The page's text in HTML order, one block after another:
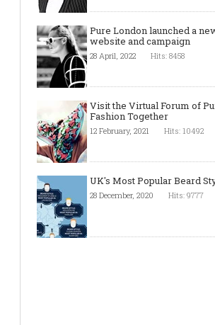
Pure London launched a
website and campaign
28 April, 2022 Hits: 8458
Visit the Virtual Forum of
Fashion Together
12 February, 2021 Hits: 10492
UK's Most Popular Beard
28 December, 2020 Hits: 9777